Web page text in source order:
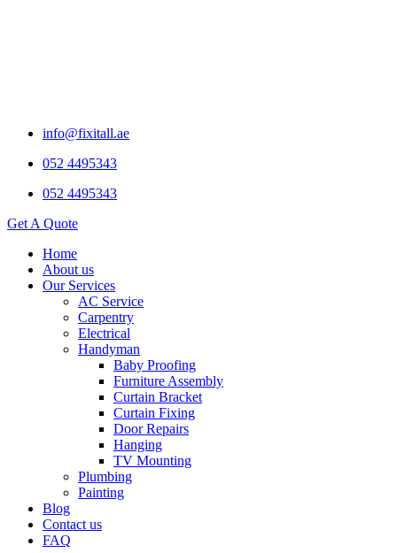
info@fixitall.ae
052 4495343
052 4495343
Get A Quote
Home
About us
Our Services
AC Service
Carpentry
Electrical
Handyman
Baby Proofing
Furniture Assembly
Curtain Bracket
Curtain Fixing
Door Repairs
Hanging
TV Mounting
Plumbing
Painting
Blog
Contact us
FAQ